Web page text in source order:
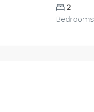
2
Bedrooms